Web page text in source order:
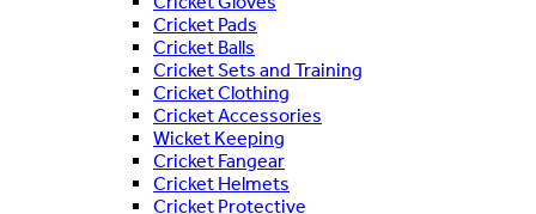
Cricket Pads
Cricket Balls
Cricket Sets and Training
Cricket Clothing
Cricket Accessories
Wicket Keeping
Cricket Fangear
Cricket Helmets
Cricket Protective